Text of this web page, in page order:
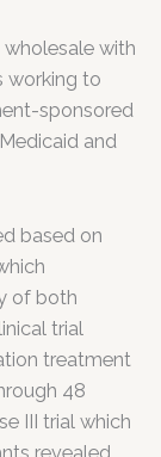
with
working to
sponsored
and
based on
of both
trial
treatment
48
III trial which
revealed